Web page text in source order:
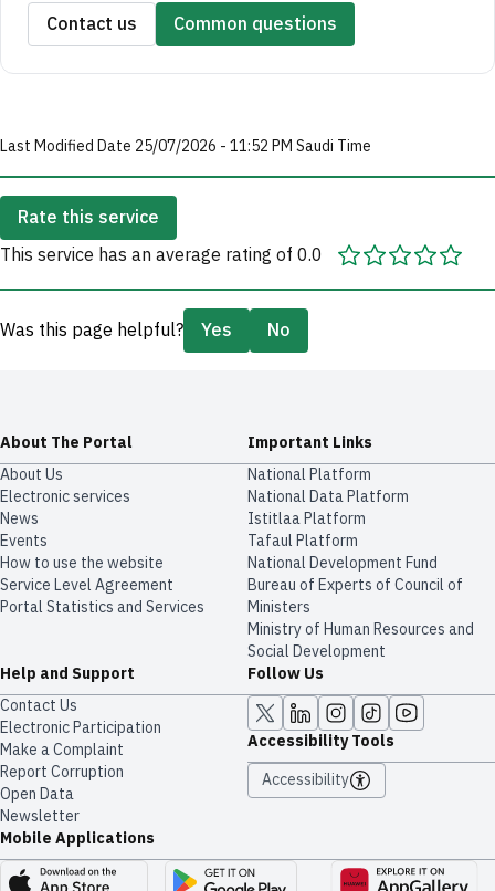
Contact us Common questions
Last Modified Date 25/07/2026 - 11:52 PM Saudi Time
Rate this service
This service has an average rating of 0.0
Was this page helpful? Yes No
About The Portal
About Us
Electronic services
News
Events
How to use the website
Service Level Agreement
Portal Statistics and Services
Important Links
National Platform
National Data Platform
​​Istitlaa Platform
Tafaul Platform
National Development Fund
Bureau of Experts of Council of
Ministers
Ministry of Human Resources and
Social Development
Help and Support
Contact Us
Electronic Participation
Make a Complaint
Report Corruption
Open Data
Newsletter
Follow Us
Accessibility Tools
Accessibility
Mobile Applications